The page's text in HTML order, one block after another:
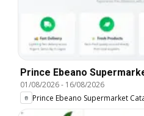
Prince Ebeano
01/08/2026- 16/08/2026
Prince Ebeano Supermarket